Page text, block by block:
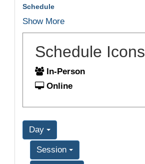
Schedule
Show More
Schedule Icons
In-Person
Online
Day
Session